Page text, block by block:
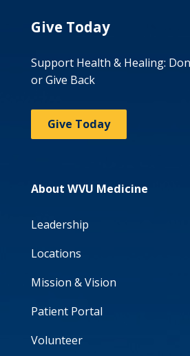
Give Today
Support Health & Healing:
or Give Back
Give Today
About WVU Medicine
Leadership
Locations
Mission & Vision
Patient Portal
Volunteer